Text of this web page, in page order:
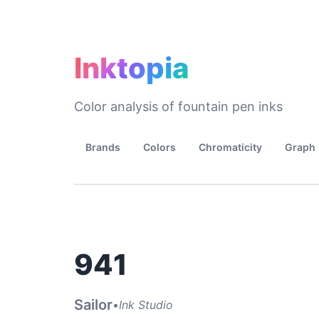
Inktopia
Color analysis of fountain pen inks
Brands Colors Chromaticity Graph
941
Sailor•Ink Studio